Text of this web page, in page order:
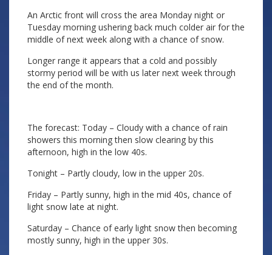
An Arctic front will cross the area Monday night or
Tuesday morning ushering back much colder air for the
middle of next week along with a chance of snow.
Longer range it appears that a cold and possibly
stormy period will be with us later next week through
the end of the month.
The forecast: Today – Cloudy with a chance of rain
showers this morning then slow clearing by this
afternoon, high in the low 40s.
Tonight – Partly cloudy, low in the upper 20s.
Friday – Partly sunny, high in the mid 40s, chance of
light snow late at night.
Saturday – Chance of early light snow then becoming
mostly sunny, high in the upper 30s.